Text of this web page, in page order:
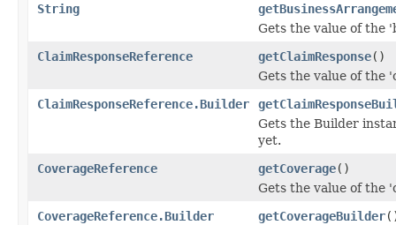
String
Gets the value of the
ClaimResponseReference
getClaimResponse()
Gets the value of the
ClaimResponseReference.Builder
Gets the Builder
yet.
CoverageReference
getCoverage()
Gets the value of the
CoverageReference.Builder
getCoverageBuilder